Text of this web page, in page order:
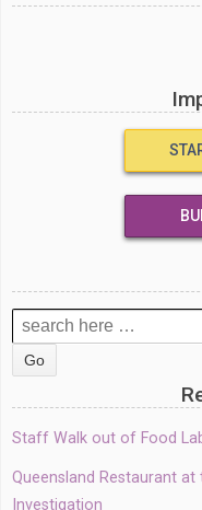
Search
for:
Staff Walk out of Food
Queensland Restaurant
Investigation